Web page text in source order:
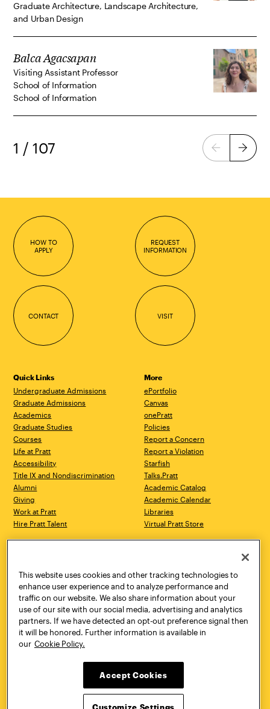
Graduate Architecture, Landscape Architecture,
and Urban Design
Balca Agacsapan
Visiting Assistant Professor
School of Information
School of Information
1 / 107
Previous
Next
HOW TO
APPLY
REQUEST
INFORMATION
CONTACT VISIT
Quick Links
Undergraduate Admissions
Graduate Admissions
Academics
Graduate Studies
Courses
Life at Pratt
Accessibility
Title IX and Nondiscrimination
Alumni
Giving
Work at Pratt
Hire Pratt Talent
More
ePortfolio
Canvas
onePratt
Policies
Report a Concern
Report a Violation
Starfish
Talks.Pratt
Academic Catalog
Academic Calendar
Libraries
Virtual Pratt Store
Brooklyn, NY 11205
718.636.3600
New York, NY 10011
718.636.3600
Pratt Munson
310 Genesee Street
Utica, NY 13502
800.755.8920
This website uses cookies and other tracking technologies to
enhance user experience and to analyze performance and
traffic on our website. We also share information about your
use of our site with our social media, advertising and analytics
partners. If we have detected an opt-out preference signal then
it will be honored. Further information is available in
our Cookie Policy.
Accept Cookies